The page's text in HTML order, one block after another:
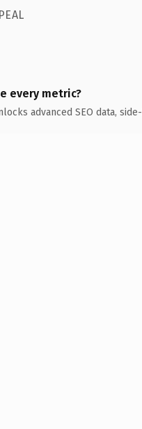
every metric?
advanced SEO data,